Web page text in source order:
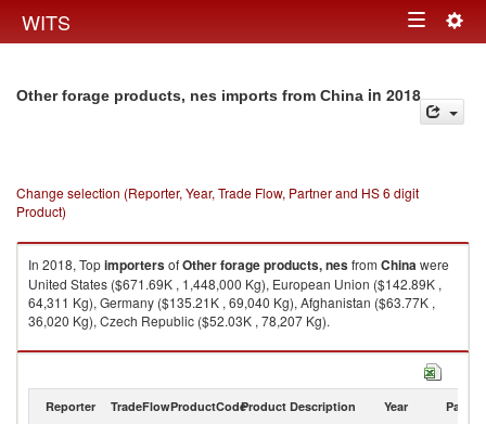
WITS Toggle
Other forage products, nes imports from China in 2018
Change selection (Reporter, Year, Trade Flow, Partner and HS 6 digit
Product)
In 2018, TopimportersofOther forage products, nesfrom Chinawere
United States ($671.69K , 1,448,000 Kg), European Union ($142.89K ,
64,311 Kg), Germany ($135.21K , 69,040 Kg), Afghanistan ($63.77K ,
36,020 Kg), Czech Republic ($52.03K , 78,207 Kg).
Other forage products, nes exports by country in 2018
Reporter TradeFlowProductCodeProduct Description Year Partner